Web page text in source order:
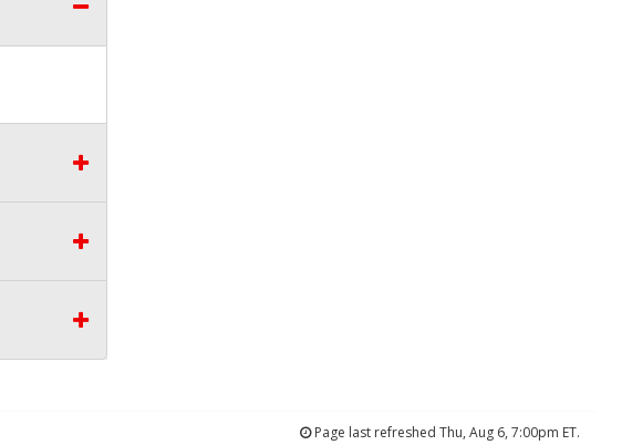
Page last refreshed Thu, Aug 6, 7:00pm ET.